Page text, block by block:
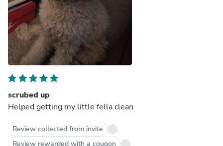
scrubed up
Helped getting my little fella clean
Review collected from invite
Review rewarded with a coupon